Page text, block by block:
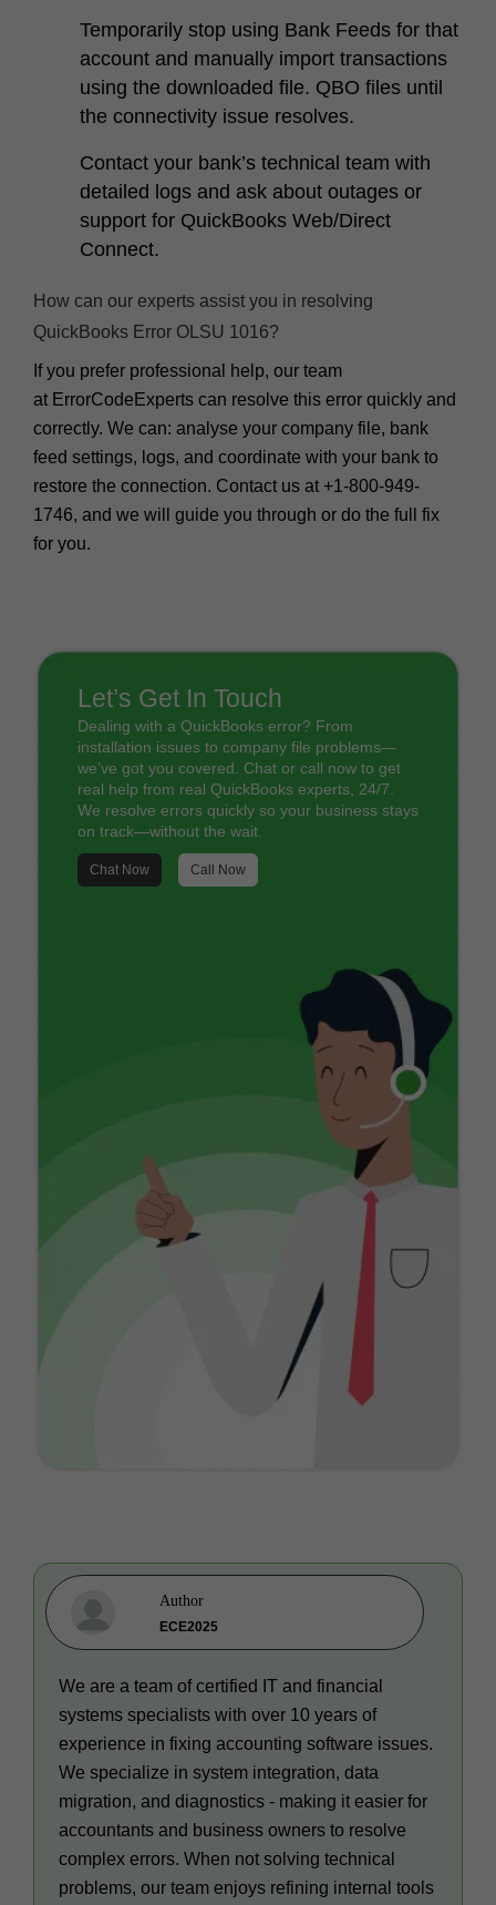
Temporarily stop using Bank Feeds for that
account and manually import transactions
using the downloaded file. QBO files until
the connectivity issue resolves.
Contact your bank’s technical team with
detailed logs and ask about outages or
support for QuickBooks Web/Direct
Connect.
How can our experts assist you in resolving
QuickBooks Error OLSU 1016?
If you prefer professional help, our team
at ErrorCodeExperts can resolve this error quickly and
correctly. We can: analyse your company file, bank
feed settings, logs, and coordinate with your bank to
restore the connection. Contact us at +1-800-949-
1746, and we will guide you through or do the full fix
for you.
Let’s Get In Touch
Dealing with a QuickBooks error? From
installation issues to company file problems—
we’ve got you covered. Chat or call now to get
real help from real QuickBooks experts, 24/7.
We resolve errors quickly so your business stays
on track—without the wait.
Chat Now Call Now
Author
ECE2025
We are a team of certified IT and financial
systems specialists with over 10 years of
experience in fixing accounting software issues.
We specialize in system integration, data
migration, and diagnostics - making it easier for
accountants and business owners to resolve
complex errors. When not solving technical
problems, our team enjoys refining internal tools